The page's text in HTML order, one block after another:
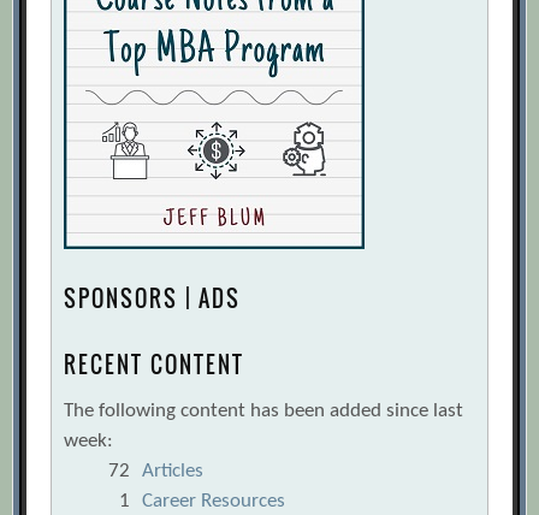
SPONSORS | ADS
RECENT CONTENT
The following content has been added since last
week:
72
Articles
1
Career Resources